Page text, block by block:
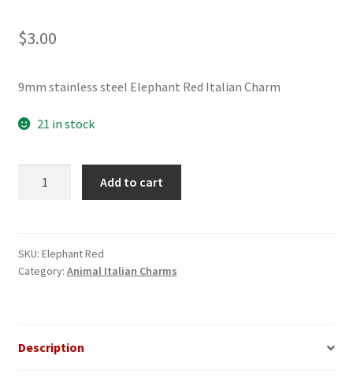
$3.00
9mm stainless steel Elephant Red Italian Charm
21 in stock
quantity
Add to cart
SKU: Elephant Red
Category: Animal Italian Charms
Description